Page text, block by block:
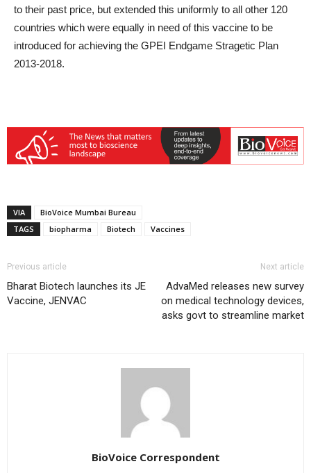
to their past price, but extended this uniformly to all other 120
countries which were equally in need of this vaccine to be
introduced for achieving the GPEI Endgame Stragetic Plan
2013-2018.
VIA
BioVoice Mumbai Bureau
TAGS
biopharma Biotech Vaccines
Previous article
Bharat Biotech launches its JE
Vaccine, JENVAC
Next article
AdvaMed releases new survey
on medical technology devices,
asks govt to streamline market
BioVoice Correspondent